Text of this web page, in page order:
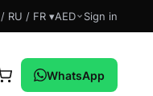
RU / FR ▾AED Sign in
WhatsApp